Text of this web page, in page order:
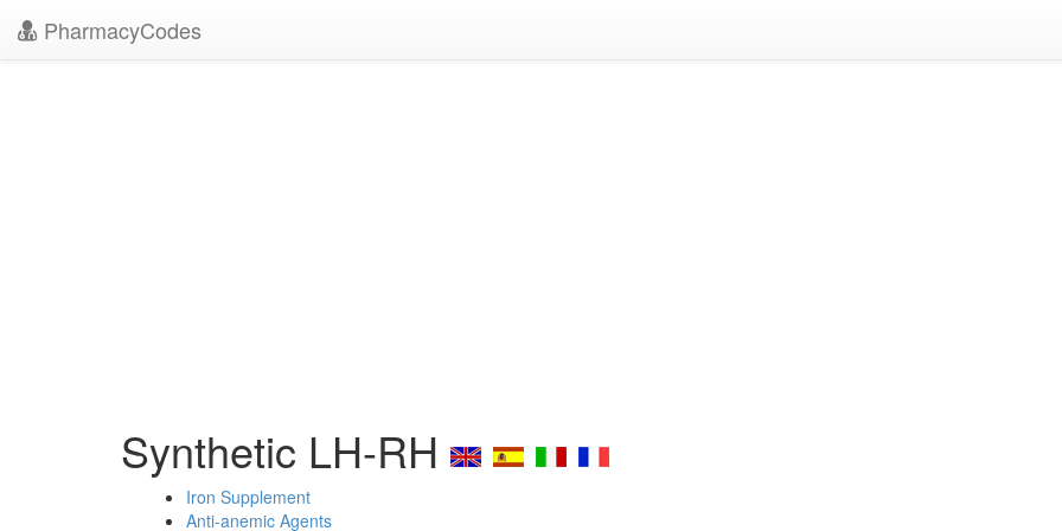
PharmacyCodes
Synthetic LH-RH
Iron Supplement
Anti-anemic Agents